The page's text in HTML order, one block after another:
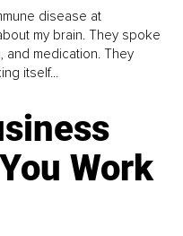
disease at
my brain. They spoke
and medication. They
itself...
Work